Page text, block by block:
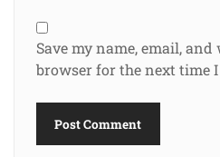
Save my name, email,
browser for the next time